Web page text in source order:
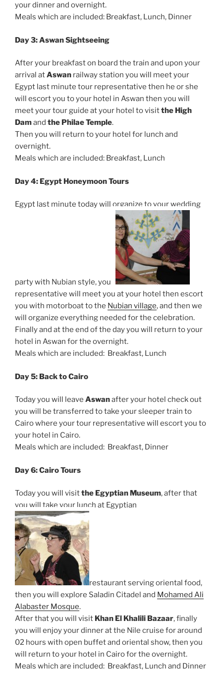
your dinner and overnight.
Meals which are included: Breakfast, Lunch, Dinner
Day 3: Aswan Sightseeing
After your breakfast on board the train and upon your
arrival atAswan railway station you will meet your
Egypt last minute tour representative then he or she
will escort you to your hotel in Aswan then you will
meet your tour guide at your hotel to visitthe High
Damand the Philae Temple.
Then you will return to your hotel for lunch and
overnight.
Meals which are included: Breakfast, Lunch
Day 4: Egypt Honeymoon Tours
Egypt last minute today will organize to your wedding
party with Nubian style, your
representative will meet you at your hotel then escort
you with motorboat to the Nubian village, and then we
will organize everything needed for the celebration.
Finally and at the end of the day you will return to your
hotel in Aswan for the overnight.
Meals which are included: Breakfast, Lunch
Day 5: Back to Cairo
Today you will leave Aswanafter your hotel check out
you will be transferred to take your sleeper train to
Cairo where your tour representative will escort you to
your hotel in Cairo.
Meals which are included: Breakfast, Dinner
Day 6: Cairo Tours
Today you will visitthe Egyptian Museum, after that
you will take your lunch at Egyptian
restaurant serving oriental food,
then you will explore Saladin Citadel and Mohamed Ali
Alabaster Mosque.
After that you will visit Khan El Khalili Bazaar, finally
you will enjoy your dinner at the Nile cruise for around
02 hours with open buffet and oriental show, then you
will return to your hotel in Cairo for the overnight.
Meals which are included: Breakfast, Lunch and Dinner